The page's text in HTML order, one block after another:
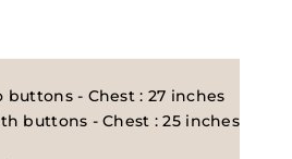
buttons - Chest : 27 inches
buttons - Chest : 25 inches